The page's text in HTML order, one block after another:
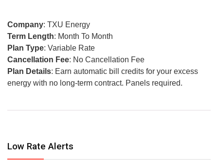
Company: TXU Energy
Term Length: Month To Month
Plan Type: Variable Rate
Cancellation Fee: No Cancellation Fee
Plan Details: Earn automatic bill credits for your excess
energy with no long-term contract. Panels required.
Low Rate Alerts